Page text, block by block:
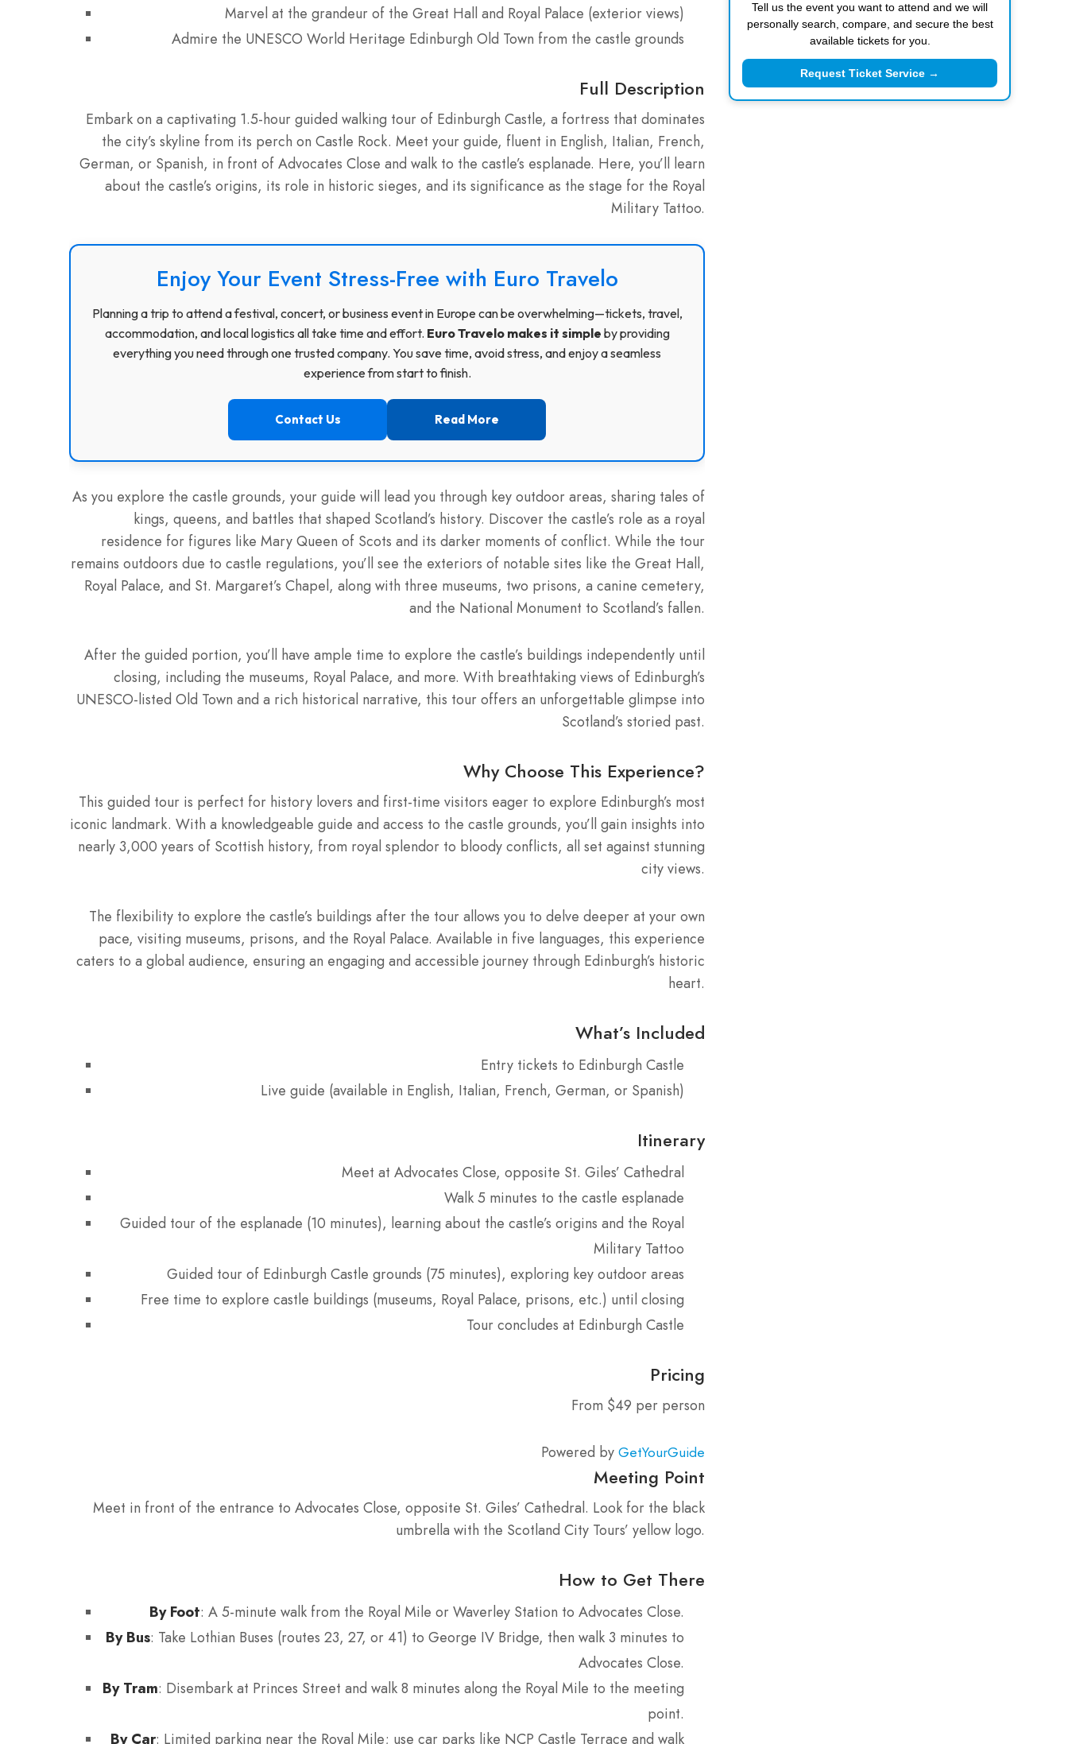
Marvel at the grandeur of the Great Hall and Royal Palace (exterior views)
Admire the UNESCO World Heritage Edinburgh Old Town from the castle grounds
Full Description
Embark on a captivating 1.5-hour guided walking tour of Edinburgh Castle, a fortress that dominates
the city’s skyline from its perch on Castle Rock. Meet your guide, fluent in English, Italian, French,
German, or Spanish, in front of Advocates Close and walk to the castle’s esplanade. Here, you’ll learn
about the castle’s origins, its role in historic sieges, and its significance as the stage for the Royal
Military Tattoo.
Enjoy Your Event Stress-Free with Euro Travelo
Planning a trip to attend a festival, concert, or business event in Europe can be overwhelming—tickets, travel,
accommodation, and local logistics all take time and effort. Euro Travelo makes it simple by providing
everything you need through one trusted company. You save time, avoid stress, and enjoy a seamless
experience from start to finish.
Contact Us Read More
As you explore the castle grounds, your guide will lead you through key outdoor areas, sharing tales of
kings, queens, and battles that shaped Scotland’s history. Discover the castle’s role as a royal
residence for figures like Mary Queen of Scots and its darker moments of conflict. While the tour
remains outdoors due to castle regulations, you’ll see the exteriors of notable sites like the Great Hall,
Royal Palace, and St. Margaret’s Chapel, along with three museums, two prisons, a canine cemetery,
and the National Monument to Scotland’s fallen.
After the guided portion, you’ll have ample time to explore the castle’s buildings independently until
closing, including the museums, Royal Palace, and more. With breathtaking views of Edinburgh’s
UNESCO-listed Old Town and a rich historical narrative, this tour offers an unforgettable glimpse into
Scotland’s storied past.
Why Choose This Experience?
This guided tour is perfect for history lovers and first-time visitors eager to explore Edinburgh’s most
iconic landmark. With a knowledgeable guide and access to the castle grounds, you’ll gain insights into
nearly 3,000 years of Scottish history, from royal splendor to bloody conflicts, all set against stunning
city views.
The flexibility to explore the castle’s buildings after the tour allows you to delve deeper at your own
pace, visiting museums, prisons, and the Royal Palace. Available in five languages, this experience
caters to a global audience, ensuring an engaging and accessible journey through Edinburgh’s historic
heart.
What’s Included
Entry tickets to Edinburgh Castle
Live guide (available in English, Italian, French, German, or Spanish)
Itinerary
Meet at Advocates Close, opposite St. Giles’ Cathedral
Walk 5 minutes to the castle esplanade
Guided tour of the esplanade (10 minutes), learning about the castle’s origins and the Royal
Military Tattoo
Guided tour of Edinburgh Castle grounds (75 minutes), exploring key outdoor areas
Free time to explore castle buildings (museums, Royal Palace, prisons, etc.) until closing
Tour concludes at Edinburgh Castle
Pricing
From $49 per person
Powered by GetYourGuide
Meeting Point
Meet in front of the entrance to Advocates Close, opposite St. Giles’ Cathedral. Look for the black
umbrella with the Scotland City Tours’ yellow logo.
How to Get There
By Foot: A 5-minute walk from the Royal Mile or Waverley Station to Advocates Close.
By Bus: Take Lothian Buses (routes 23, 27, or 41) to George IV Bridge, then walk 3 minutes to
Advocates Close.
By Tram: Disembark at Princes Street and walk 8 minutes along the Royal Mile to the meeting
point.
By Car: Limited parking near the Royal Mile; use car parks like NCP Castle Terrace and walk
Tell us the event you want to attend and we will
personally search, compare, and secure the best
available tickets for you.
Request Ticket Service →